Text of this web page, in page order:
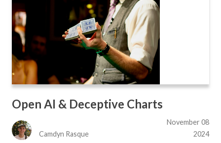
Open AI & Deceptive Charts
Camdyn Rasque
November 08
2024